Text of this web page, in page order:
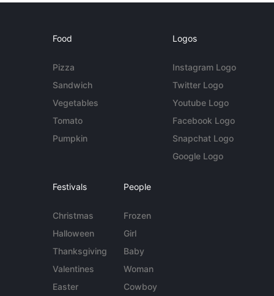
Food
Pizza
Sandwich
Vegetables
Tomato
Pumpkin
Logos
Instagram Logo
Twitter Logo
Youtube Logo
Facebook Logo
Snapchat Logo
Google Logo
Festivals
Christmas
Halloween
Thanksgiving
Valentines
Easter
People
Frozen
Girl
Baby
Woman
Cowboy